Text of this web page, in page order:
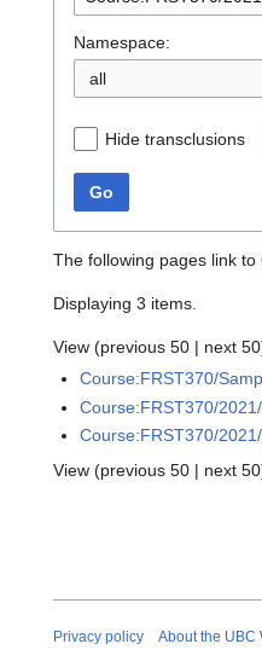
Namespace:
all
Hide transclusions
Go
The following pages link to
Displaying 3 items.
View (previous 50 | next 50
Course:FRST370/
Course:FRST370/
Course:FRST370/
View (previous 50 | next 50
Privacy policy About the UBC